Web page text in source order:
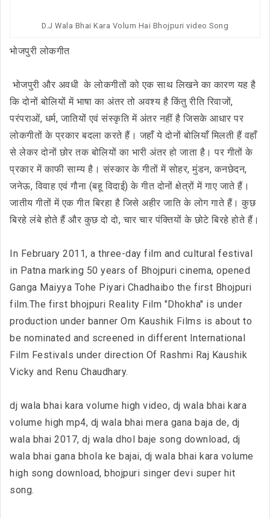
D.J Wala Bhai Kara Volum Hai Bhojpuri video Song
भोजपुरी लोकगीत
भोजपुरी और अवधी के लोकगीतों को एक साथ लिखने का कारण यह है
कि दोनों बोलियों में भाषा का अंतर तो अवश्य है किंतु रीति रिवाजों,
परंपराओं, धर्म, जातियों एवं संस्कृति में अंतर नहीं है जिसके आधार पर
लोकगीतों के प्रकार बदला करते हैं। जहाँ ये दोनों बोलियाँ मिलती हैं वहाँ
से लेकर दोनों छोर तक बोलियों का भारी अंतर हो जाता है। पर गीतों के
प्रकार में काफी साम्य है। संस्कार के गीतों में सोहर, मुंडन, कनछेदन,
जनेऊ, विवाह एवं गौना (बहू विदाई) के गीत दोनों क्षेत्रों में गाए जाते हैं।
जातीय गीतों में एक गीत बिरहा है जिसे अहीर जाति के लोग गाते हैं। कुछ
बिरहे लंबे होते हैं और कुछ दो दो, चार चार पंक्तियों के छोटे बिरहे होते हैं।
In February 2011, a three-day film and cultural festival
in Patna marking 50 years of Bhojpuri cinema, opened
Ganga Maiyya Tohe Piyari Chadhaibo the first Bhojpuri
film.The first bhojpuri Reality Film "Dhokha" is under
production under banner Om Kaushik Films is about to
be nominated and screened in different International
Film Festivals under direction Of Rashmi Raj Kaushik
Vicky and Renu Chaudhary.
dj wala bhai kara volume high video, dj wala bhai kara
volume high mp4, dj wala bhai mera gana baja de, dj
wala bhai 2017, dj wala dhol baje song download, dj
wala bhai gana bhola ke bajai, dj wala bhai kara volume
high song download, bhojpuri singer devi super hit
song.